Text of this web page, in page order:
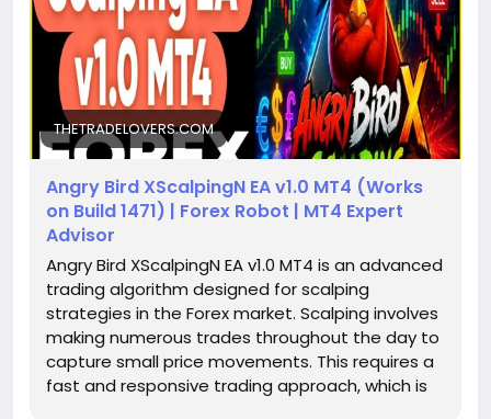
THETRADELOVERS.COM
Angry Bird XScalpingN EA v1.0 MT4 (Works
on Build 1471) | Forex Robot | MT4 Expert
Advisor
Angry Bird XScalpingN EA v1.0 MT4 is an advanced
trading algorithm designed for scalping
strategies in the Forex market. Scalping involves
making numerous trades throughout the day to
capture small price movements. This requires a
fast and responsive trading approach, which is